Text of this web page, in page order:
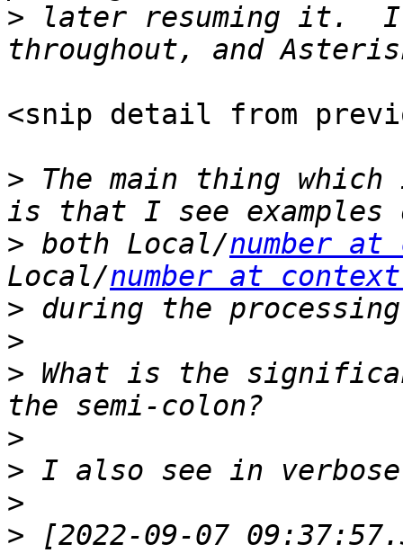
> later resuming it.  I
<snip detail from
> The main thing
> both Local/number at
Local/number at
>
>
> What is the
>
>
>
> [2022-09-07